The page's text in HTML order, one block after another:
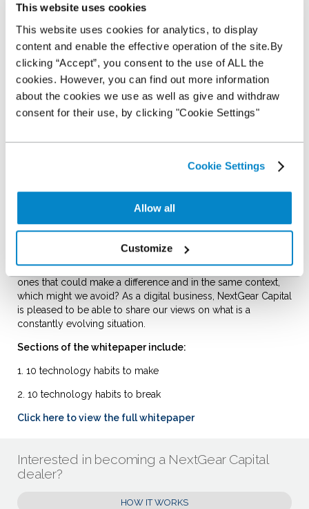
This website uses cookies
This website uses cookies for analytics, to display
content and enable the effective operation of the site.By
clicking “Accept”, you consent to the use of ALL the
cookies. However, you can find out more information
about the cookies we use as well as give and withdraw
consent for their use, by clicking "Cookie Settings"
Cookie Settings
Allow all
Customize
16th February 2016
Introduction
With each passing day, sales,
marketing and even customer
service positions are focusing
ever increasingly on technology.
As the world around us becomes
thus our own, advantage. Not only
will these changes allow us to
world but also to make the process a more enjoyable,
interactive and engaging experience.
With so many digital tools available to dealers, which are the
ones that could make a difference and in the same context,
which might we avoid? As a digital business, NextGear Capital
is pleased to be able to share our views on what is a
constantly evolving situation.
Sections of the whitepaper include:
1. 10 technology habits to make
2. 10 technology habits to break
Click here to view the full whitepaper
Interested in becoming a NextGear Capital
dealer?
HOW IT WORKS